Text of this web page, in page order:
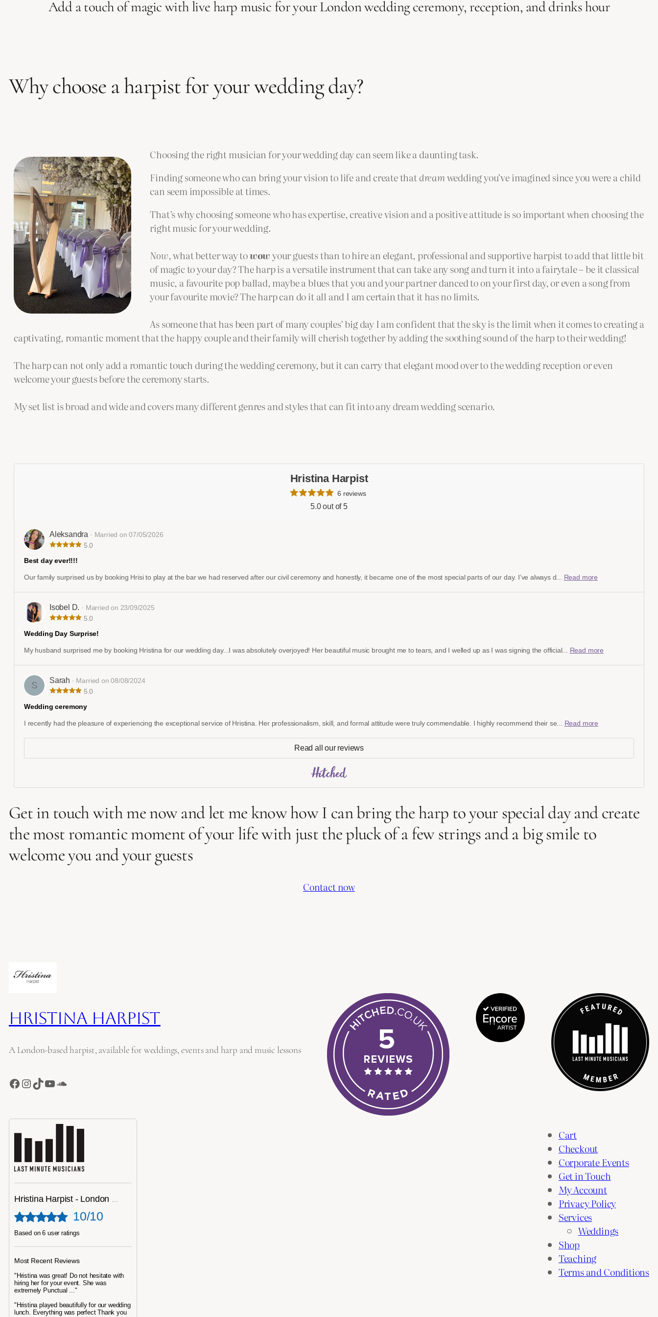
Add a touch of magic with live harp music for your London wedding ceremony, reception, and drinks hour
Why choose a harpist for your wedding day?
Choosing the right musician for your wedding day can seem like a daunting task.
Finding someone who can bring your vision to life and create thatdreamwedding you’ve imagined since you were a child
can seem impossible at times.
That’s why choosing someone who has expertise, creative vision and a positive attitude is so important when choosing the
right music for your wedding.
Now, what better way towowyour guests than to hire an elegant, professional and supportive harpist to add that little bit
of magic to your day? The harp is a versatile instrument that can take any song and turn it into a fairytale – be it classical
music, a favourite pop ballad, maybe a blues that you and your partner danced to on your first day, or even a song from
your favourite movie? The harp can do it all and I am certain that it has no limits.
As someone that has been part of many couples’ big day I am confident that the sky is the limit when it comes to creating a
captivating, romantic moment that the happy couple and their family will cherish together by adding the soothing sound of the harp to their wedding!
The harp can not only add a romantic touch during the wedding ceremony, but it can carry that elegant mood over to the wedding reception or even
welcome your guests before the ceremony starts.
My set list is broad and wide and covers many different genres and styles that can fit into any dream wedding scenario.
Hristina Harpist
6 reviews
5.0 out of 5
Aleksandra · Married on 07/05/2026
5.0
Best day ever!!!!
Our family surprised us by booking Hrisi to play at the bar we had reserved after our civil ceremony and honestly, it became one of the most special parts of our day. I’ve always d... Read more
Isobel D. · Married on 23/09/2025
5.0
Wedding Day Surprise!
My husband surprised me by booking Hristina for our wedding day...I was absolutely overjoyed! Her beautiful music brought me to tears, and I welled up as I was signing the official... Read more
S Sarah · Married on 08/08/2024
5.0
Wedding ceremony
I recently had the pleasure of experiencing the exceptional service of Hristina. Her professionalism, skill, and formal attitude were truly commendable. I highly recommend their se... Read more
Read all our reviews
Get in touch with me now and let me know how I can bring the harp to your special day and create
the most romantic moment of your life with just the pluck of a few strings and a big smile to
welcome you and your guests
Contact now
Hristina Harpist
A London-based harpist, available for weddings, events and harp and music lessons
Facebook InstagramTikTok YouTube SoundCloud
Hristina Harpist - London Harpist
10/10
Based on 6 user ratings
Most Recent Reviews
"Hristina was great! Do not hesitate with
hiring her for your event. She was
extremely Punctual ..."
"Hristina played beautifully for our wedding
lunch. Everything was perfect Thank you
Cart
Checkout
Corporate Events
Get in Touch
My Account
Privacy Policy
Services
Weddings
Shop
Teaching
Terms and Conditions